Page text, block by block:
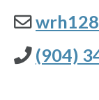
(904)